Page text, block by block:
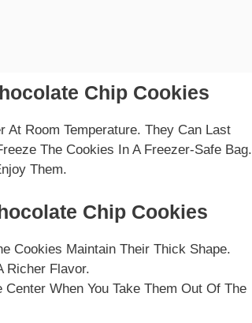
Chip Cookies
At Room Temperature. They Can Last
The Cookies In A Freezer-Safe Bag.
Them.
Chip Cookies
Cookies Maintain Their Thick Shape.
Richer Flavor.
When You Take Them Out Of The